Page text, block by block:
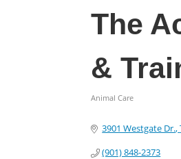
The
&
Animal Care
3901 Westgate Dr.
(901) 848-2373